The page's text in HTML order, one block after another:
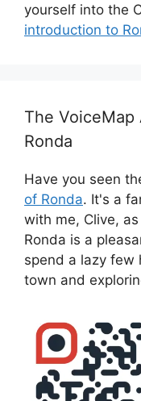
yourself into the
introduction to
The VoiceMap
Ronda
Have you seen
of Ronda. It's a
with me, Clive,
Ronda is a
spend a lazy few
town and